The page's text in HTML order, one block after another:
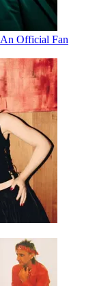
Official Fan